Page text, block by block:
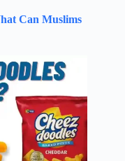
Can Muslims